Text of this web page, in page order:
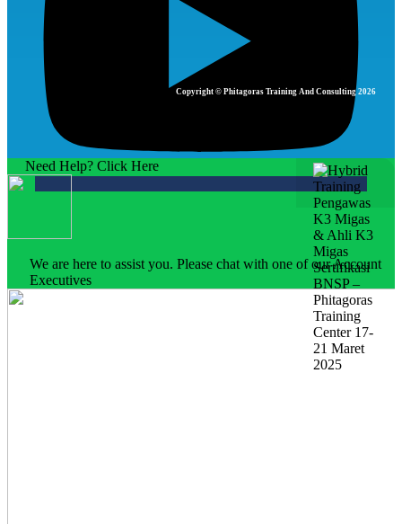
Copyright © Phitagoras Training And Consulting 2026
Need Help? Click Here
We are here to assist you. Please chat with one of our Account
Executives